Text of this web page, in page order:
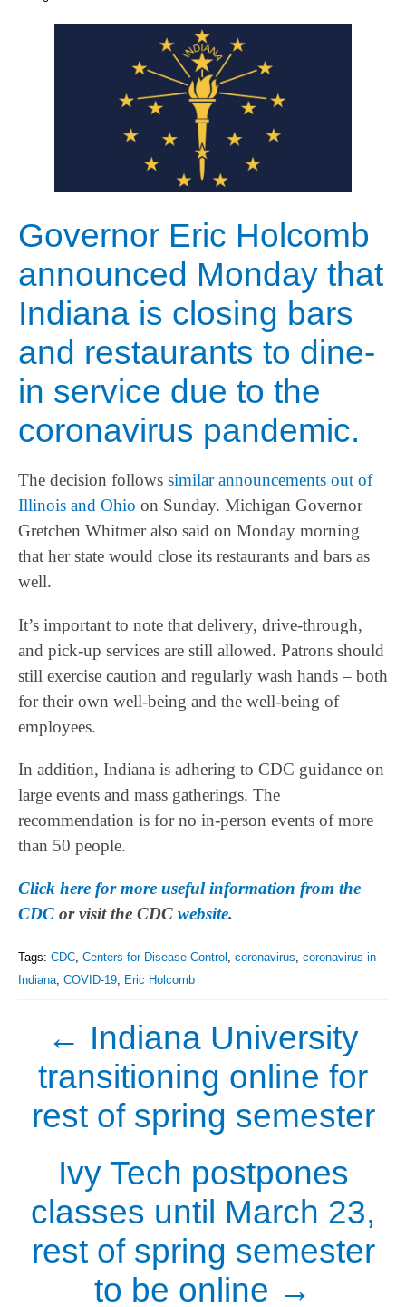
Governor Eric Holcomb
announced Monday that
Indiana is closing bars
and restaurants to dine-
in service due to the
coronavirus pandemic.
The decision follows similar announcements out of
Illinois and Ohio on Sunday. Michigan Governor
Gretchen Whitmer also said on Monday morning
that her state would close its restaurants and bars as
well.
It’s important to note that delivery, drive-through,
and pick-up services are still allowed. Patrons should
still exercise caution and regularly wash hands – both
for their own well-being and the well-being of
employees.
In addition, Indiana is adhering to CDC guidance on
large events and mass gatherings. The
recommendation is for no in-person events of more
than 50 people.
Click here for more useful information from the
CDC or visit the CDC website.
Tags: CDC, Centers for Disease Control , coronavirus, coronavirus in
Indiana, COVID-19, Eric Holcomb
← Indiana University
transitioning online for
rest of spring semester
Ivy Tech postpones
classes until March 23,
rest of spring semester
to be online →